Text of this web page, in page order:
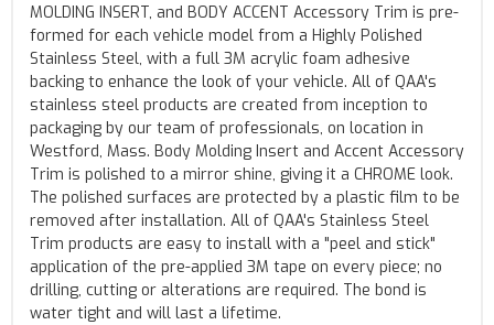
MOLDING INSERT, and BODY ACCENT Accessory Trim is pre-
formed for each vehicle model from a Highly Polished
Stainless Steel, with a full 3M acrylic foam adhesive
backing to enhance the look of your vehicle. All of QAA's
stainless steel products are created from inception to
packaging by our team of professionals, on location in
Westford, Mass. Body Molding Insert and Accent Accessory
Trim is polished to a mirror shine, giving it a CHROME look.
The polished surfaces are protected by a plastic film to be
removed after installation. All of QAA's Stainless Steel
Trim products are easy to install with a "peel and stick"
application of the pre-applied 3M tape on every piece; no
drilling, cutting or alterations are required. The bond is
water tight and will last a lifetime.